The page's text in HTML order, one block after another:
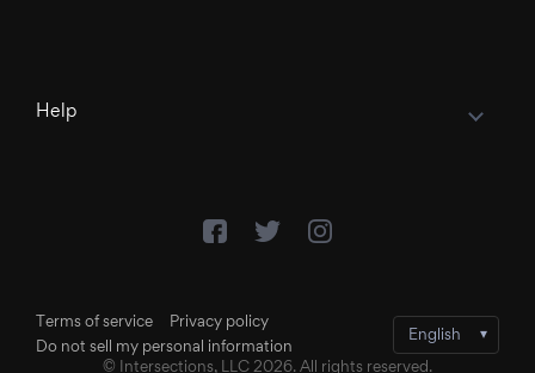
Help
Terms of service
Privacy policy
Do not sell my personal information
© Intersections, LLC 2026. All rights reserved.